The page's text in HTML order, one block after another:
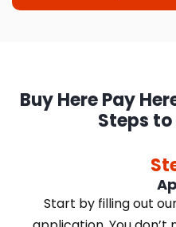
Buy Here Pay
Steps
Start by filling out